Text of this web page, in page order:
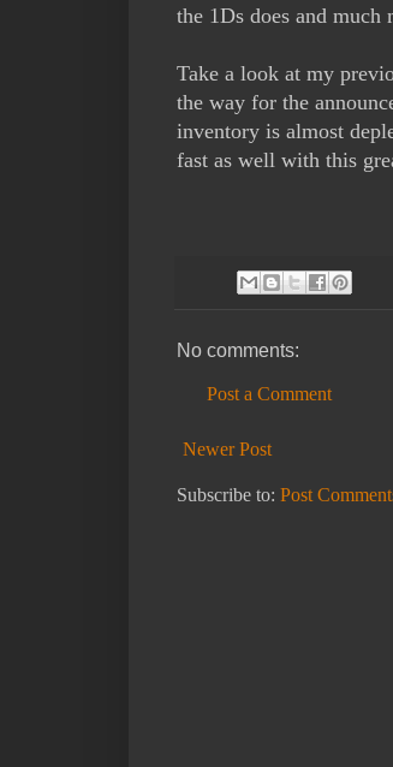
the 1Ds does and much
Take a look at my
the way for the
inventory is almost
fast as well with this
No comments:
Post a Comment
Newer Post
Subscribe to: Post